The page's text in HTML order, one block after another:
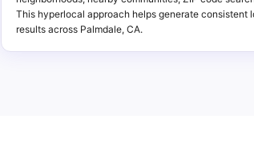
This hyperlocal approach helps generate consistent
results across Palmdale, CA.